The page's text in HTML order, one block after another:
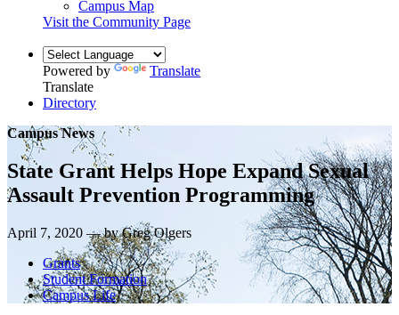
Campus Map
Visit the Community Page
Powered by
Translate
Translate
Directory
Campus News
State Grant Helps Hope Expand Sexual
Assault Prevention Programming
April 7, 2020 — by Greg Olgers
Grants
Student Formation
Campus Life